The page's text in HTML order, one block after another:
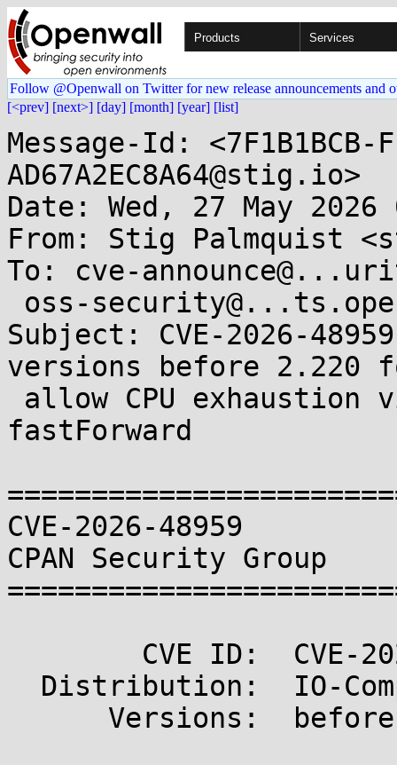
Products Services
Follow @Openwall on Twitter for new release announcements and
[<prev] [next>] [day] [month] [year] [list]
Message-Id: <7F1B1BCB-
AD67A2EC8A64@stig.io>
Date: Wed, 27 May 2026
From: Stig Palmquist
To: cve-
Subject: CVE-2026-
versions before 2.220
fastForward
CVE-2026-48959
CPAN Security Group